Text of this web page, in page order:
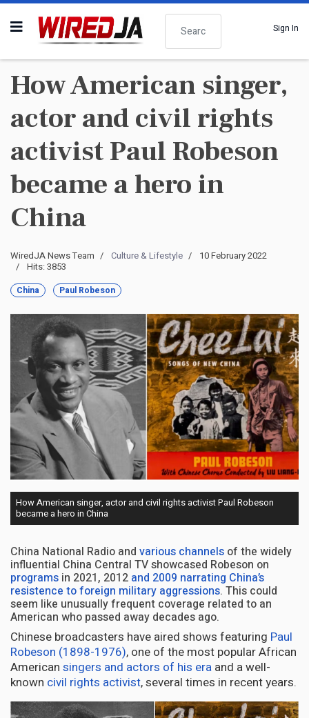
Search
Sign In
How American singer,
actor and civil rights
activist Paul Robeson
became a hero in
China
WiredJA News Team Culture & Lifestyle
10 February 2022
Hits: 3853
China Paul Robeson
How American singer, actor and civil rights activist Paul Robeson
became a hero in China
China National Radio and various channels of the widely
influential China Central TV showcased Robeson on
programs in 2021, 2012 and 2009 narrating China’s
resistence to foreign military aggressions. This could
seem like unusually frequent coverage related to an
American who passed away decades ago.
Chinese broadcasters have aired shows featuring Paul
Robeson (1898-1976), one of the most popular African
American singers and actors of his era and a well-
known civil rights activist, several times in recent years.